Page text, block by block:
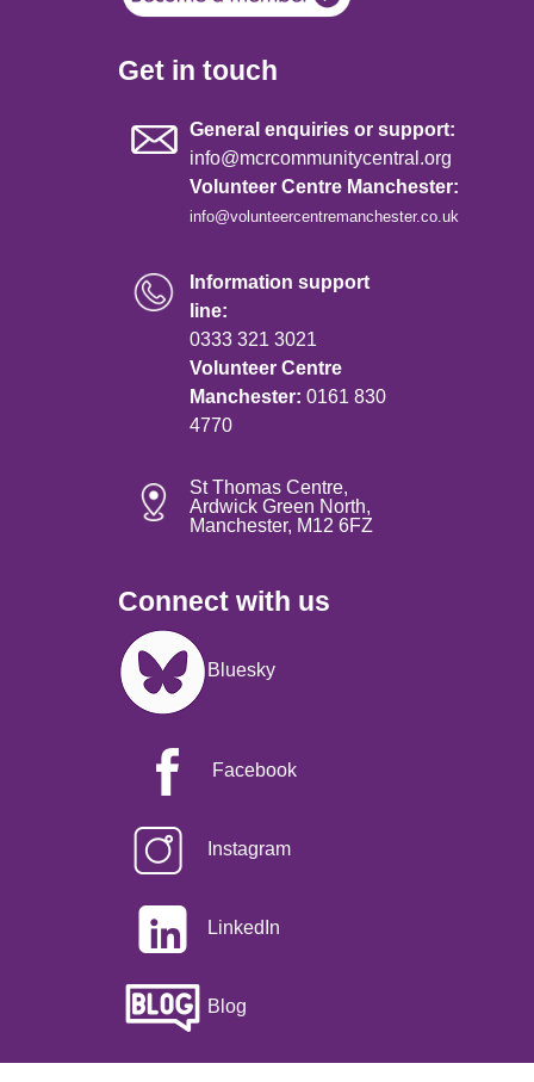
Get in touch
General enquiries or support:
info@mcrcommunitycentral.org
Volunteer Centre Manchester:
info@volunteercentremanchester.co.uk
Information support
line:
0333 321 3021
Volunteer Centre
Manchester: 0161 830
4770
St Thomas Centre,
Ardwick Green North,
Manchester, M12 6FZ
Connect with us
Image
Bluesky
Facebook
Instagram
LinkedIn
Blog